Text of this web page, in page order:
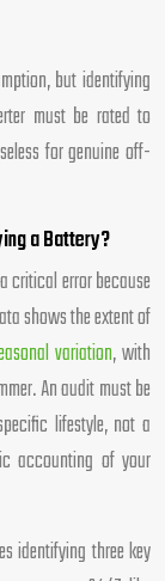
but identifying
must be rated to
for genuine off-
a Battery?
critical error because
shows the extent of
variation, with
An audit must be
lifestyle, not a
accounting of your
identifying three key